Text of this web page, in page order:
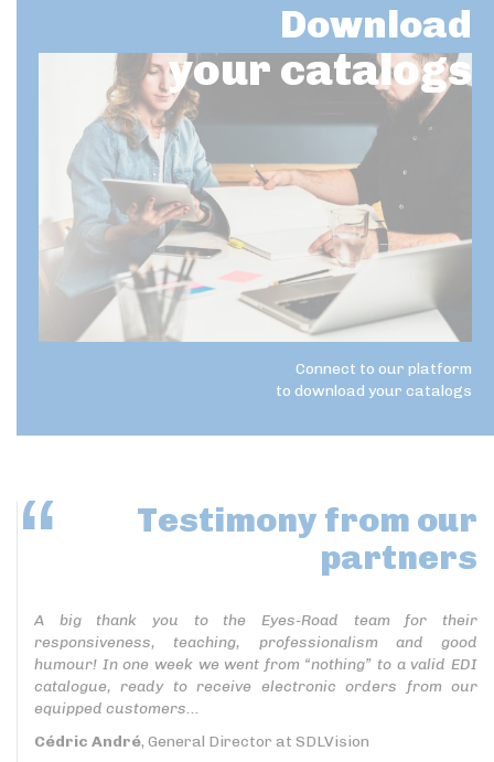
Download
your catalogs
Connect to our platform
to download your catalogs
Testimony from our
partners
A big thank you to the Eyes-Road team for their
responsiveness, teaching, professionalism and good
humour! In one week we went from “nothing” to a valid EDI
catalogue, ready to receive electronic orders from our
equipped customers...
Cédric André, General Director at SDLVision